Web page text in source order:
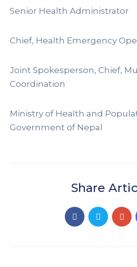
Senior Health Administrator
Chief, Health Emergency
Joint Spokesperson, Chief,
Coordination
Ministry of Health and
Government of Nepal
Share